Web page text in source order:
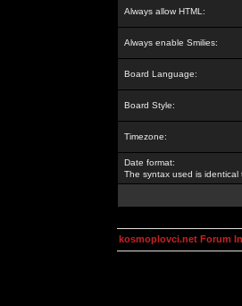
Always allow HTML:
Always enable Smilies:
Board Language:
Board Style:
Timezone:
Date format:
The syntax used is identical
kosmoplovci.net Forum